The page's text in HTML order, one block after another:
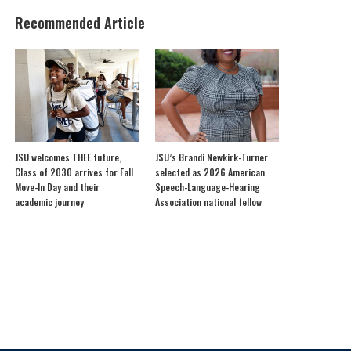
Recommended Article
JSU welcomes THEE future,
Class of 2030 arrives for Fall
Move-In Day and their
academic journey
JSU’s Brandi Newkirk-Turner
selected as 2026 American
Speech-Language-Hearing
Association national fellow